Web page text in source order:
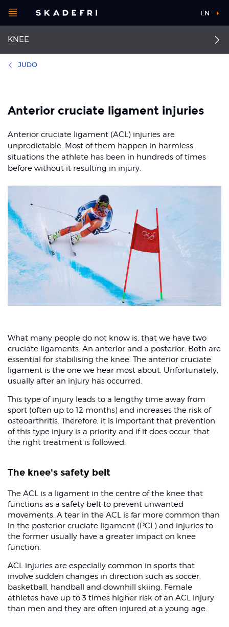
navigation
Open
menu
sport
body part
About Skadefri
KNEE
Posterior cruciate
ligament injury
Patellofemoral pain
syndrome
Osgood-Schlatter and
Sinding-Larsen
syndrome
Meniscal injuries
EN
JUDO
Anterior cruciate ligament injuries
Anterior cruciate ligament (ACL) injuries are
unpredictable. Most of them happen in harmless
situations the athlete has been in hundreds of times
before without it resulting in injury.
What many people do not know is, that we have two
cruciate ligaments: An anterior and a posterior. Both are
essential for stabilising the knee. The anterior cruciate
ligament is the one we hear most about. Unfortunately,
usually after an injury has occurred.
This type of injury leads to a lengthy time away from
sport (often up to 12 months) and increases the risk of
osteoarthritis. Therefore, it is important that prevention
of this type injury is a priority and if it does occur, that
the right treatment is followed.
The knee's safety belt
The ACL is a ligament in the centre of the knee that
functions as a safety belt to prevent unwanted
movements. A tear in the ACL is far more common than
in the posterior cruciate ligament (PCL) and injuries to
the former usually have a greater impact on knee
function.
ACL injuries are especially common in sports that
involve sudden changes in direction such as soccer,
basketball, handball and downhill skiing. Female
athletes have up to 3 times higher risk of an ACL injury
than men and they are often injured at a young age.